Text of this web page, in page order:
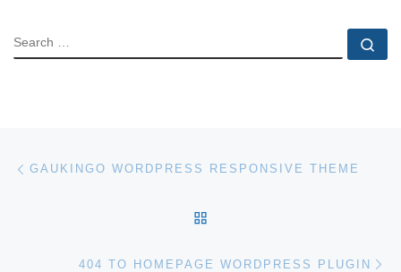
SEARCH
Post navigation
GAUKINGO WORDPRESS RESPONSIVE THEME
404 TO HOMEPAGE WORDPRESS PLUGIN